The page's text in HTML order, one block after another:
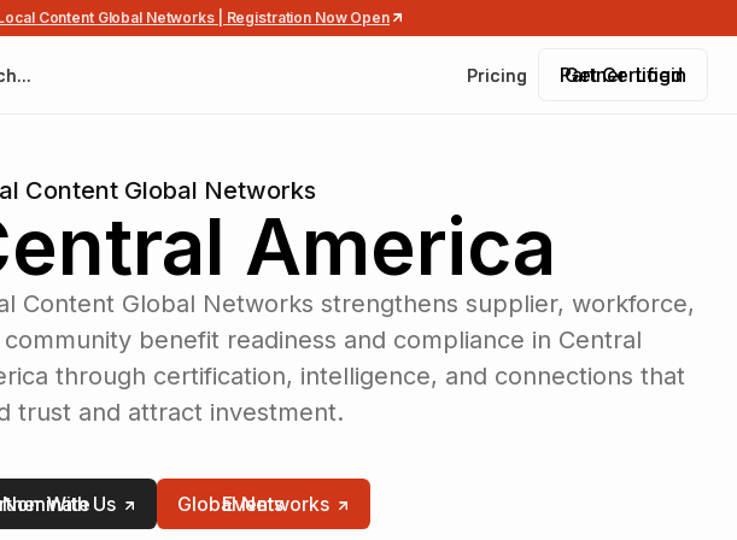
Content Global Networks | Registration Now Open
Pricing
Pricing Partner Login
Get Certified
Content Global Networks
America
Content Global Networks strengthens supplier, workforce,
community benefit readiness and compliance in Central
through certification, intelligence, and connections that
trust and attract investment.
With Us
Nominate Global Networks
Events